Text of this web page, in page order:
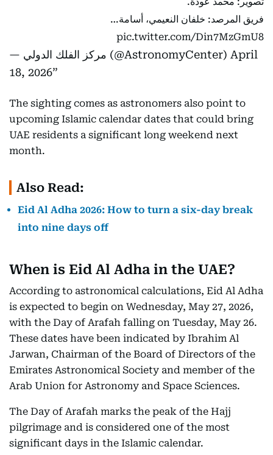
فريق المرصد: خلفان النعيمي، أسامة…
pic.twitter.com/Din7MzGmU8
— مركز الفلك الدولي (@AstronomyCenter) April
18, 2026
The sighting comes as astronomers also point to
upcoming Islamic calendar dates that could bring
UAE residents a significant long weekend next
month.
Also Read:
Eid Al Adha 2026: How to turn a six-day break
into nine days off
When is Eid Al Adha in the UAE?
According to astronomical calculations, Eid Al Adha
is expected to begin on Wednesday, May 27, 2026,
with the Day of Arafah falling on Tuesday, May 26.
These dates have been indicated by Ibrahim Al
Jarwan, Chairman of the Board of Directors of the
Emirates Astronomical Society and member of the
Arab Union for Astronomy and Space Sciences.
The Day of Arafah marks the peak of the Hajj
pilgrimage and is considered one of the most
significant days in the Islamic calendar.